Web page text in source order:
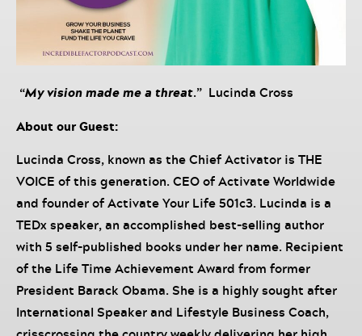
“My vision made me a threat.” Lucinda Cross
About our Guest:
Lucinda Cross, known as the Chief Activator is THE
VOICE of this generation. CEO of Activate Worldwide
and founder of Activate Your Life 501c3. Lucinda is a
TEDx speaker, an accomplished best-selling author
with 5 self-published books under her name. Recipient
of the Life Time Achievement Award from former
President Barack Obama. She is a highly sought after
International Speaker and Lifestyle Business Coach,